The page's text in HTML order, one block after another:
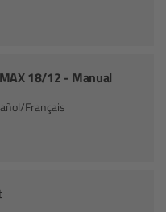
18/12 - Manual
Français